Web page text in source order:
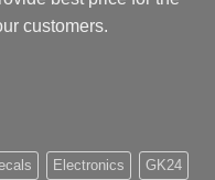
customers.
Electronics GK24